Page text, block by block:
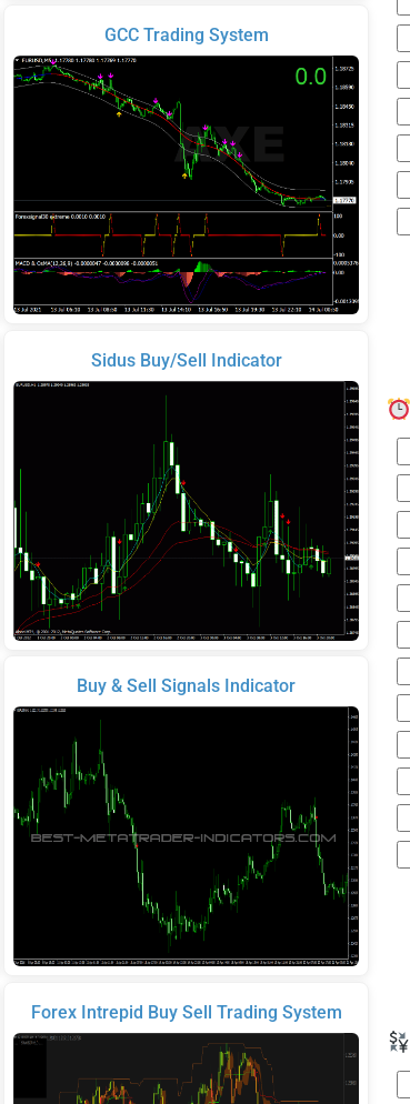
GCC Trading System
Sidus Buy/Sell Indicator
Buy & Sell Signals Indicator
Forex Intrepid Buy Sell Trading System